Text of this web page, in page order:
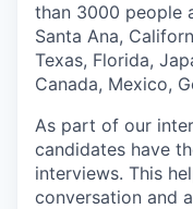
than 3000 people
Santa Ana,
Texas, Florida,
Canada, Mexico,
As part of our
candidates have
interviews. This
conversation and